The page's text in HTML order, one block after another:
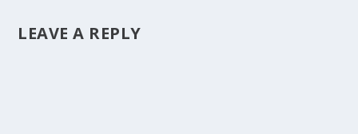
LEAVE A REPLY